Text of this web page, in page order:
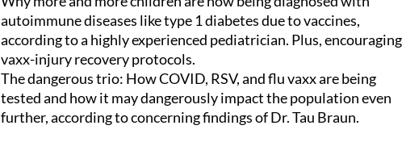
autoimmune diseases like type 1 diabetes due to vaccines,
according to a highly experienced pediatrician. Plus, encouraging
vaxx-injury recovery protocols.
The dangerous trio: How COVID, RSV, and flu vaxx are being
tested and how it may dangerously impact the population even
further, according to concerning findings of Dr. Tau Braun.